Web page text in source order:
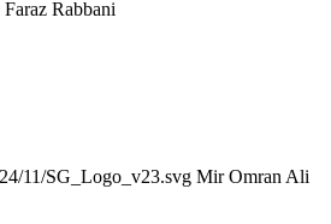
Rabbani
11/SG_Logo_v23.svg Mir Omran Ali